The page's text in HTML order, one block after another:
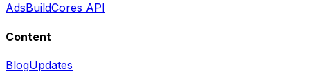
AdsBuildCores API
Content
BlogUpdates